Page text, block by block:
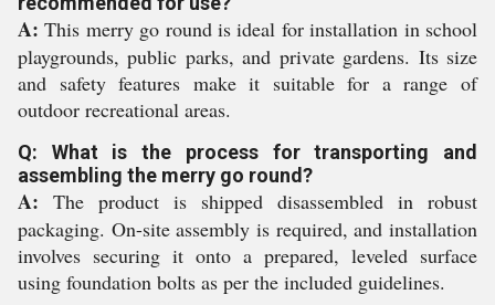
A: This merry go round is ideal for installation in school
playgrounds, public parks, and private gardens. Its size
and safety features make it suitable for a range of
outdoor recreational areas.
Q: What is the process for transporting and
assembling the merry go round?
A: The product is shipped disassembled in robust
packaging. On-site assembly is required, and installation
involves securing it onto a prepared, leveled surface
using foundation bolts as per the included guidelines.